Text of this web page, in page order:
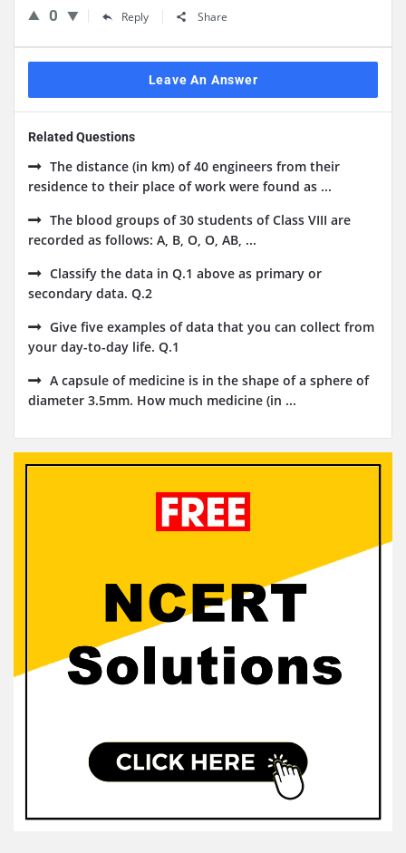
0 Reply Share
Leave An Answer
Related Questions
The distance (in km) of 40 engineers from their
residence to their place of work were found as ...
The blood groups of 30 students of Class VIII are
recorded as follows: A, B, O, O, AB, ...
Classify the data in Q.1 above as primary or
secondary data. Q.2
Give five examples of data that you can collect from
your day-to-day life. Q.1
A capsule of medicine is in the shape of a sphere of
diameter 3.5mm. How much medicine (in ...